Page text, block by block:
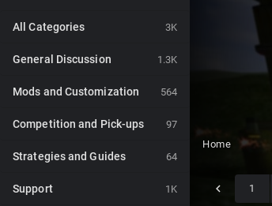
3K
All Categories
1.3K
General Discussion
564
Mods and Customization
97
Competition and Pick-ups
64
Strategies and Guides
1K
Support
Home
1